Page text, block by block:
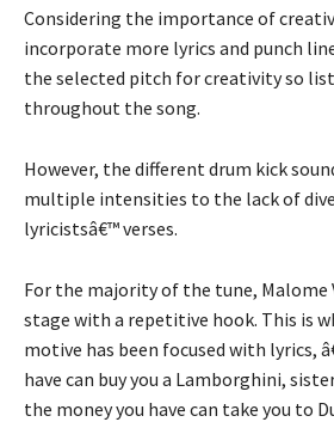
Considering the importance of
incorporate more lyrics and punch
the selected pitch for creativity so
throughout the song.
However, the different drum kick
multiple intensities to the lack of
lyricistsâ€™ verses.
For the majority of the tune, Malome
stage with a repetitive hook. This is
motive has been focused with lyrics,
have can buy you a Lamborghini,
the money you have can take you to